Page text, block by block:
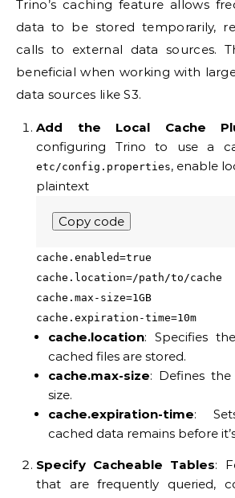
Trino’s caching feature allows
data to be stored temporarily,
calls to external data sources.
beneficial when working with
data sources like S3.
Add the Local Cache
configuring Trino to use a
etc/config.properties, enable
plaintext
Copy code
cache.enabled=true
cache.location=/path/to/cache
cache.max-size=1GB
cache.expiration-time=10m
cache.location: Specifies
cached files are stored.
cache.max-size: Defines
size.
cache.expiration-time:
cached data remains before
Specify Cacheable Tables:
that are frequently queried,